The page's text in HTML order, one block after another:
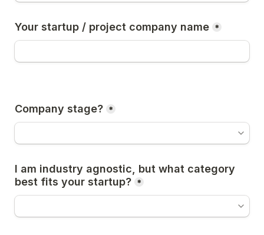
Your startup / project company name *
Company stage? *
I am industry agnostic, but what category
best fits your startup? *